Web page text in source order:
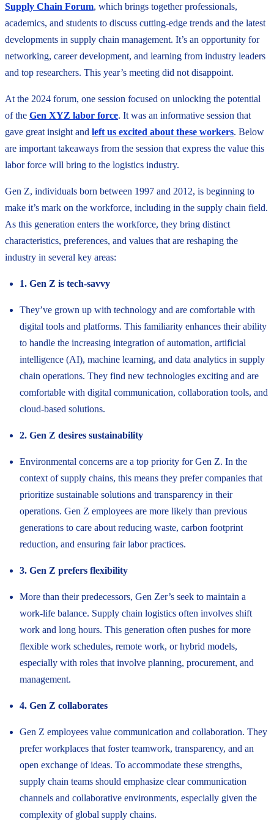
Supply Chain Forum, which brings together professionals,
academics, and students to discuss cutting-edge trends and the latest
developments in supply chain management. It’s an opportunity for
networking, career development, and learning from industry leaders
and top researchers. This year’s meeting did not disappoint.
At the 2024 forum, one session focused on unlocking the potential
of the Gen XYZ labor force. It was an informative session that
gave great insight and left us excited about these workers. Below
are important takeaways from the session that express the value this
labor force will bring to the logistics industry.
Gen Z, individuals born between 1997 and 2012, is beginning to
make it’s mark on the workforce, including in the supply chain field.
As this generation enters the workforce, they bring distinct
characteristics, preferences, and values that are reshaping the
industry in several key areas:
1. Gen Z is tech-savvy
They’ve grown up with technology and are comfortable with
digital tools and platforms. This familiarity enhances their ability
to handle the increasing integration of automation, artificial
intelligence (AI), machine learning, and data analytics in supply
chain operations. They find new technologies exciting and are
comfortable with digital communication, collaboration tools, and
cloud-based solutions.
2. Gen Z desires sustainability
Environmental concerns are a top priority for Gen Z. In the
context of supply chains, this means they prefer companies that
prioritize sustainable solutions and transparency in their
operations. Gen Z employees are more likely than previous
generations to care about reducing waste, carbon footprint
reduction, and ensuring fair labor practices.
3. Gen Z prefers flexibility
More than their predecessors, Gen Zer’s seek to maintain a
work-life balance. Supply chain logistics often involves shift
work and long hours. This generation often pushes for more
flexible work schedules, remote work, or hybrid models,
especially with roles that involve planning, procurement, and
management.
4. Gen Z collaborates
Gen Z employees value communication and collaboration. They
prefer workplaces that foster teamwork, transparency, and an
open exchange of ideas. To accommodate these strengths,
supply chain teams should emphasize clear communication
channels and collaborative environments, especially given the
complexity of global supply chains.